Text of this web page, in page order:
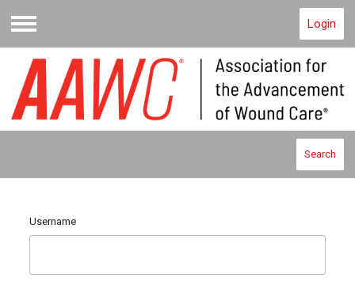
Menu
Login
Search
Username